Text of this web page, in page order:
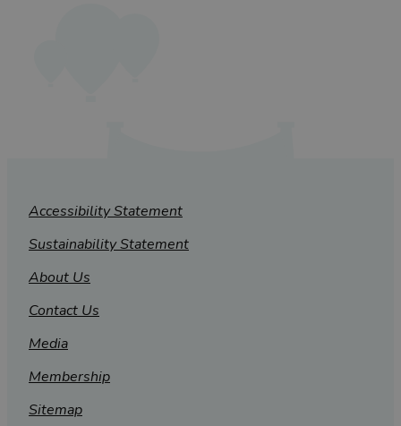
Accessibility Statement
Sustainability Statement
About Us
Contact Us
Media
Membership
Sitemap